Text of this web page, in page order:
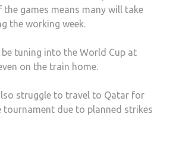
games means many will take
the working week.
tuning into the World Cup at
on the train home.
struggle to travel to Qatar for
tournament due to planned strikes